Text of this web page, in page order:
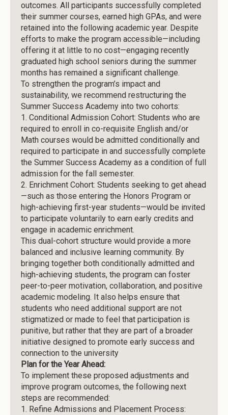
outcomes. All participants successfully completed
their summer courses, earned high GPAs, and were
retained into the following academic year. Despite
efforts to make the program accessible—including
offering it at little to no cost—engaging recently
graduated high school seniors during the summer
months has remained a significant challenge.
To strengthen the program’s impact and
sustainability, we recommend restructuring the
Summer Success Academy into two cohorts:
1. Conditional Admission Cohort: Students who are
required to enroll in co-requisite English and/or
Math courses would be admitted conditionally and
required to participate in and successfully complete
the Summer Success Academy as a condition of full
admission for the fall semester.
2. Enrichment Cohort: Students seeking to get ahead
—such as those entering the Honors Program or
high-achieving first-year students—would be invited
to participate voluntarily to earn early credits and
engage in academic enrichment.
This dual-cohort structure would provide a more
balanced and inclusive learning community. By
bringing together both conditionally admitted and
high-achieving students, the program can foster
peer-to-peer motivation, collaboration, and positive
academic modeling. It also helps ensure that
students who need additional support are not
stigmatized or made to feel that participation is
punitive, but rather that they are part of a broader
initiative designed to promote early success and
connection to the university
Plan for the Year Ahead:
To implement these proposed adjustments and
improve program outcomes, the following next
steps are recommended:
1. Refine Admissions and Placement Process: